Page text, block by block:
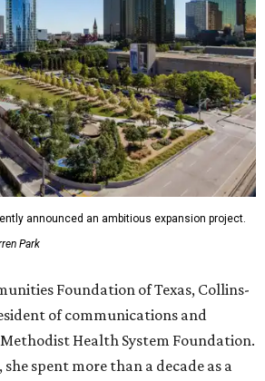
announced an ambitious expansion project.
Park
Foundation of Texas, Collins-
of communications and
Health System Foundation.
spent more than a decade as a